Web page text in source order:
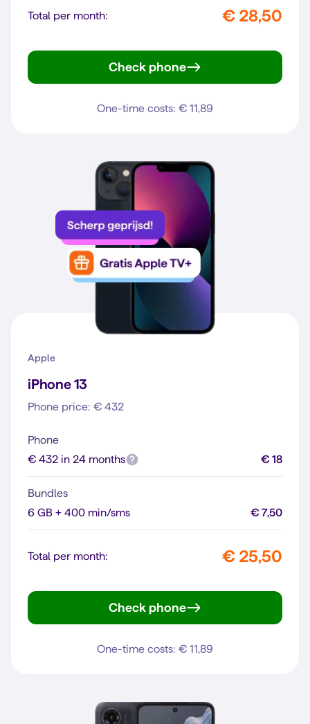
Total per month: € 28,50
Check phone
One-time costs: € 11,89
Apple
iPhone 13
Phone price: € 432
Phone
€ 432 in 24 months
€ 18
Bundles
6 GB + 400 min/sms
€ 7,50
Total per month: € 25,50
Check phone
One-time costs: € 11,89